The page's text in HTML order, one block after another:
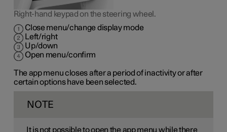
Right-hand keypad on the steering wheel.
Close menu/change display mode
Left/right
Up/down
Open menu/confirm
The app menu closes after a period of inactivity or after
certain options have been selected.
NOTE
It is not possible to open the app menu while there